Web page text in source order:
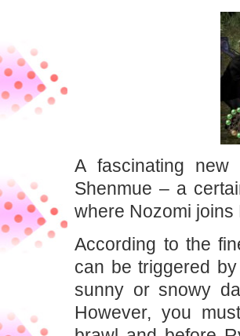
A fascinating
Shenmue – a
where Nozomi
According to the
can be triggered
sunny or snowy
However, you